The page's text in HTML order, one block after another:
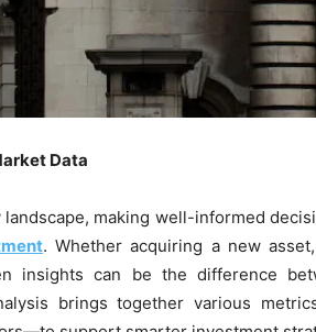
Data
landscape, making well-informed
. Whether acquiring a new
insights can be the difference
brings together various